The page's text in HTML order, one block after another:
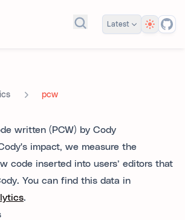
Search docs...
Latest Theme
pcw
written (PCW) by Cody
impact, we measure the
code inserted into users’ editors that
You can find this data in
.